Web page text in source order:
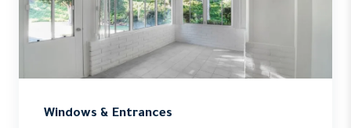
Windows & Entrances